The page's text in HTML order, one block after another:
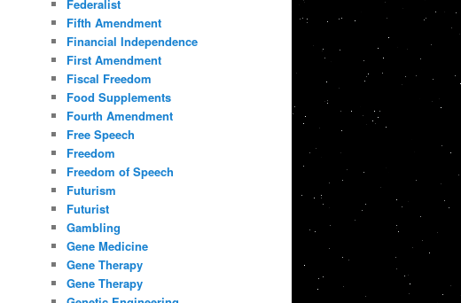
Federalist
Fifth Amendment
Financial Independence
First Amendment
Fiscal Freedom
Food Supplements
Fourth Amendment
Free Speech
Freedom
Freedom of Speech
Futurism
Futurist
Gambling
Gene Medicine
Gene Therapy
Gene Therapy